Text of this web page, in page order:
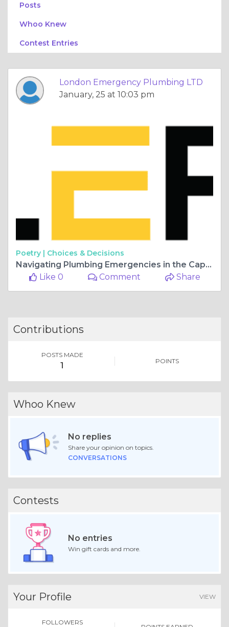
Posts
Whoo Knew
Contest Entries
London Emergency Plumbing LTD
January, 25 at 10:03 pm
Poetry | Choices & Decisions
Navigating Plumbing Emergencies in the Capital: A Guide to Emergency Plumbers in London
Like 0
Comment Share
Contributions
POSTS MADE
1 POINTS
Whoo Knew
No replies
Share your opinion on topics.
CONVERSATIONS
Contests
No entries
Win gift cards and more.
Your Profile VIEW
FOLLOWERS